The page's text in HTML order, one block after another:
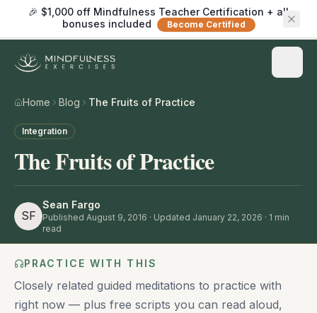
🎉 $1,000 off Mindfulness Teacher Certification + all
bonuses included
Become Certified
Home Blog The Fruits of Practice
Integration
The Fruits of Practice
SF
Sean Fargo
Published August 9, 2016 · Updated January 22, 2026 · 1 min
read
PRACTICE WITH THIS
Closely related guided meditations to practice with
right now — plus free scripts you can read aloud,